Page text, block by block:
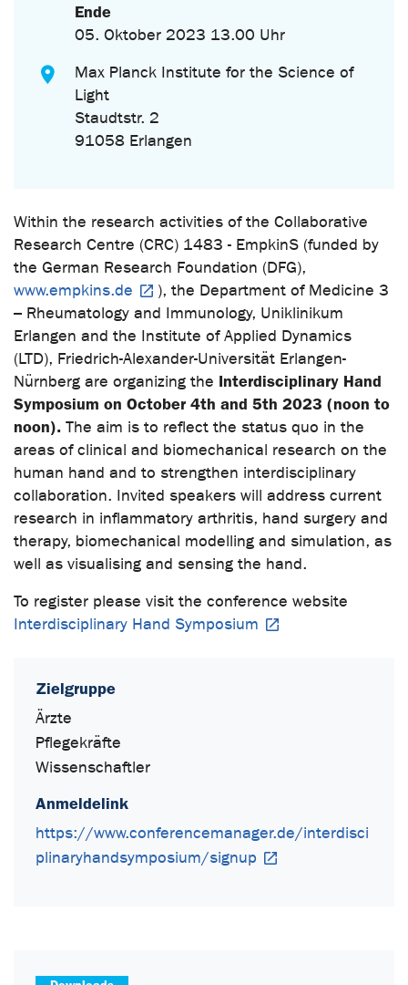
Ende
05. Oktober 2023 13.00 Uhr
Max Planck Institute for the Science of
Light
Staudtstr. 2
91058 Erlangen
Within the research activities of the Collaborative
Research Centre (CRC) 1483 - EmpkinS (funded by
the German Research Foundation (DFG),
www.empkins.de
), the Department of Medicine 3
– Rheumatology and Immunology, Uniklinikum
Erlangen and the Institute of Applied Dynamics
(LTD), Friedrich-Alexander-Universität Erlangen-
Nürnberg are organizing the Interdisciplinary Hand
Symposium on October 4th and 5th 2023 (noon to
noon). The aim is to reflect the status quo in the
areas of clinical and biomechanical research on the
human hand and to strengthen interdisciplinary
collaboration. Invited speakers will address current
research in inflammatory arthritis, hand surgery and
therapy, biomechanical modelling and simulation, as
well as visualising and sensing the hand.
To register please visit the conference website
Interdisciplinary Hand Symposium
Zielgruppe
Ärzte
Pflegekräfte
Wissenschaftler
Anmeldelink
https://www.conferencemanager.de/interdisci
plinaryhandsymposium/signup